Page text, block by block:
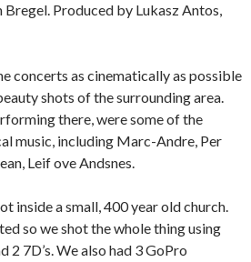
Produced by Lukasz Antos,
concerts as cinematically as possible
shots of the surrounding area.
there, were some of the
music, including Marc-Andre, Per
Leif ove Andsnes.
inside a small, 400 year old church.
so we shot the whole thing using
2 7D’s. We also had 3 GoPro